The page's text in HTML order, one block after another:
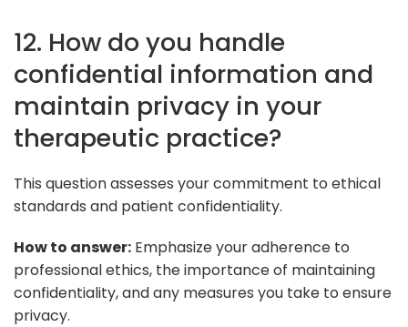
12. How do you handle
confidential information and
maintain privacy in your
therapeutic practice?
This question assesses your commitment to ethical
standards and patient confidentiality.
How to answer: Emphasize your adherence to
professional ethics, the importance of maintaining
confidentiality, and any measures you take to ensure
privacy.